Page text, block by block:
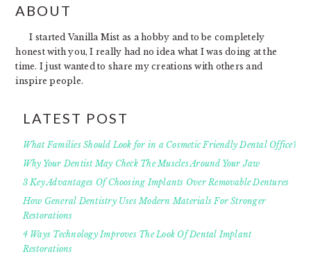
FOOTER
ABOUT
I started Vanilla Mist as a hobby and to be completely
honest with you, I really had no idea what I was doing at the
time. I just wanted to share my creations with others and
inspire people.
LATEST POST
What Families Should Look for in a Cosmetic Friendly Dental Office?
Why Your Dentist May Check The Muscles Around Your Jaw
3 Key Advantages Of Choosing Implants Over Removable Dentures
How General Dentistry Uses Modern Materials For Stronger
Restorations
4 Ways Technology Improves The Look Of Dental Implant
Restorations